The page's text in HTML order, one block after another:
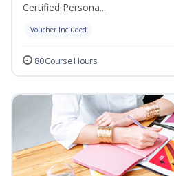
Certified Persona...
Voucher Included
80 Course Hours